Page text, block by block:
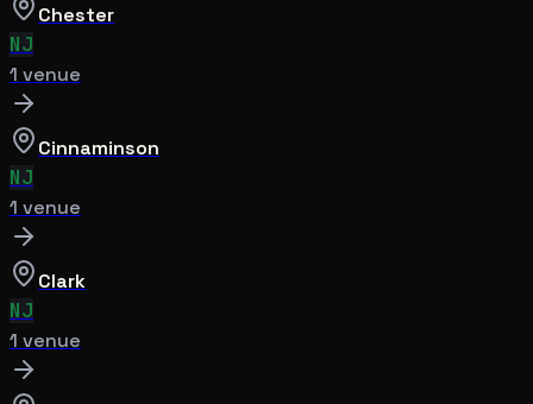
Chester
NJ
1 venue
Cinnaminson
NJ
1 venue
Clark
NJ
1 venue